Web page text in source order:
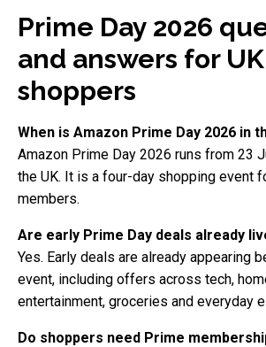
Prime Day 2026
and answers for UK
shoppers
When is Amazon Prime Day 2026 in
Amazon Prime Day 2026 runs from 23
the UK. It is a four-day shopping event
members.
Are early Prime Day deals already
Yes. Early deals are already appearing
event, including offers across tech,
entertainment, groceries and everyday
Do shoppers need Prime